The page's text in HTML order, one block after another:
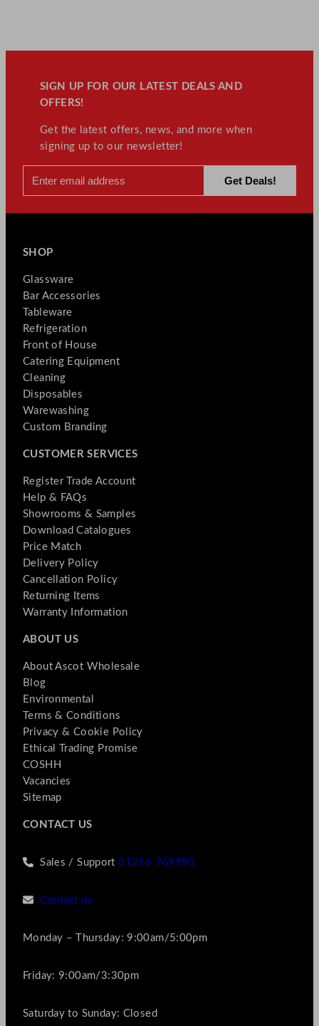
SIGN UP FOR OUR LATEST DEALS AND
OFFERS!
Get the latest offers, news, and more when
signing up to our newsletter!
SHOP
Glassware
Bar Accessories
Tableware
Refrigeration
Front of House
Catering Equipment
Cleaning
Disposables
Warewashing
Custom Branding
CUSTOMER SERVICES
Register Trade Account
Help & FAQs
Showrooms & Samples
Download Catalogues
Price Match
Delivery Policy
Cancellation Policy
Returning Items
Warranty Information
ABOUT US
About Ascot Wholesale
Blog
Environmental
Terms & Conditions
Privacy & Cookie Policy
Ethical Trading Promise
COSHH
Vacancies
Sitemap
CONTACT US
Sales / Support01256 769990
Contact us
Monday – Thursday: 9:00am/5:00pm
Friday: 9:00am/3:30pm
Saturday to Sunday: Closed